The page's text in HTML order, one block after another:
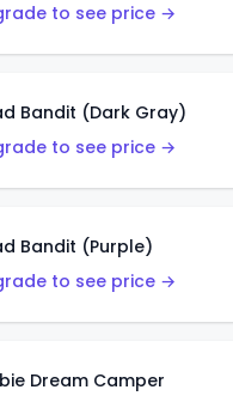
to see price →
Bandit (Dark Gray)
to see price →
Bandit (Purple)
to see price →
Dream Camper